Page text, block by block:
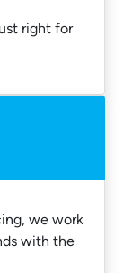
right for
we work
with the